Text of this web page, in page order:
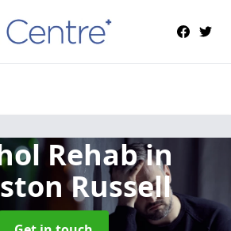
Rehabin
Russell